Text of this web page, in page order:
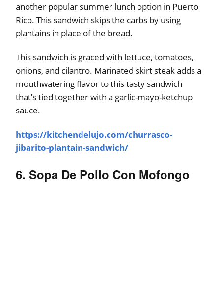
another popular summer lunch option in Puerto
Rico. This sandwich skips the carbs by using
plantains in place of the bread.
This sandwich is graced with lettuce, tomatoes,
onions, and cilantro. Marinated skirt steak adds a
mouthwatering flavor to this tasty sandwich
that’s tied together with a garlic-mayo-ketchup
sauce.
https://kitchendelujo.com/churrasco-
jibarito-plantain-sandwich/
6. Sopa De Pollo Con Mofongo